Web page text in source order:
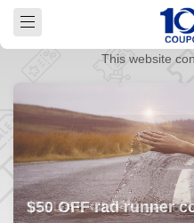
This website
$50 OFF rad runner